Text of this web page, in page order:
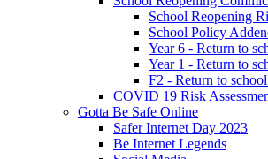
School Reopening
School Policy
Year 6 - Return to
Year 1 - Return to
F2 - Return to
COVID 19 Risk
Gotta Be Safe Online
Safer Internet Day 2023
Be Internet Legends